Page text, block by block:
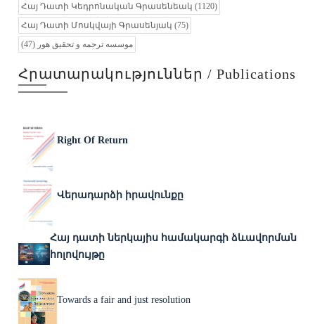
Հայ Դատի Կեդրոնական Գրասենեակ (1120)
Հայ Դատի Մոսկվայի Գրասենյակ (75)
موسسه ترجمه و تحقیق هور (47)
Հրատարակություններ / Publications
Right Of Return
Վերադարձի իրավունքը
Հայ դատի ներկայիս համակարգի ձևավորման
հոլովույթը
Towards a fair and just resolution